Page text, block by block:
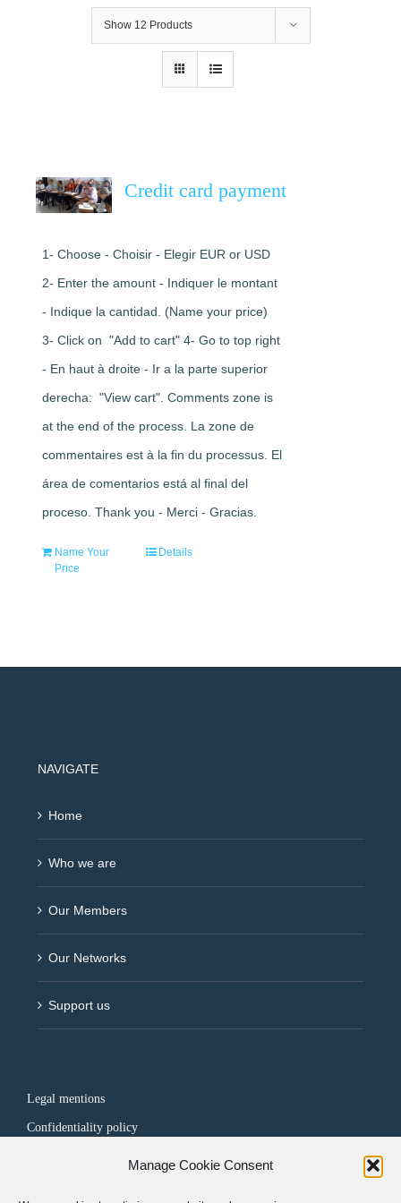
Manage Cookie Consent
Show 12 Products
Credit card payment
1- Choose - Choisir - Elegir EUR or USD
2- Enter the amount - Indiquer le montant
- Indique la cantidad. (Name your price)
3- Click on "Add to cart" 4- Go to top right
- En haut à droite - Ir a la parte superior
derecha: "View cart". Comments zone is
at the end of the process. La zone de
commentaires est à la fin du processus. El
área de comentarios está al final del
proceso. Thank you - Merci - Gracias.
Name Your
Price
Details
NAVIGATE
Home
Who we are
Our Members
Our Networks
Support us
Legal mentions
Confidentiality policy